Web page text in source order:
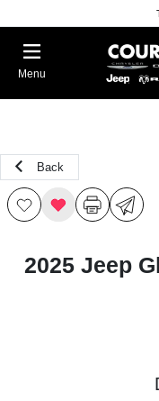
Menu
Back
2025 Jeep